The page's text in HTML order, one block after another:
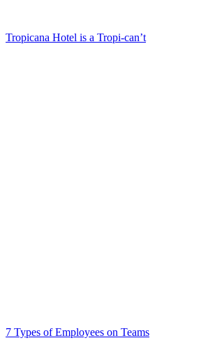
Tropicana Hotel is a Tropi-can’t
7 Types of Employees on Teams